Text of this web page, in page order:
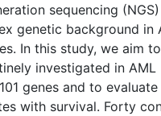
sequencing
genetic background in
In this study, we aim
investigated in AML
genes and to
with survival. Forty